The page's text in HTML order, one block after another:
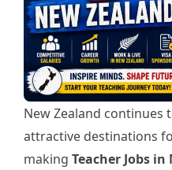
New Zealand continues
attractive destinations
making Teacher Jobs